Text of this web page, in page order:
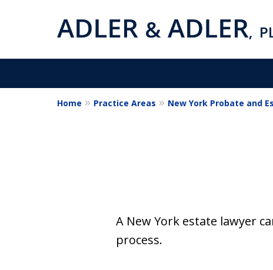
Estate
Contact Us Now
Home Practice Areas New York Probate and
A New York estate lawyer
process.